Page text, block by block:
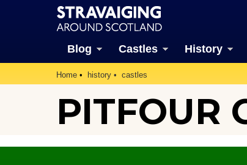
Blog Castles History
Home history castles
PITFOUR